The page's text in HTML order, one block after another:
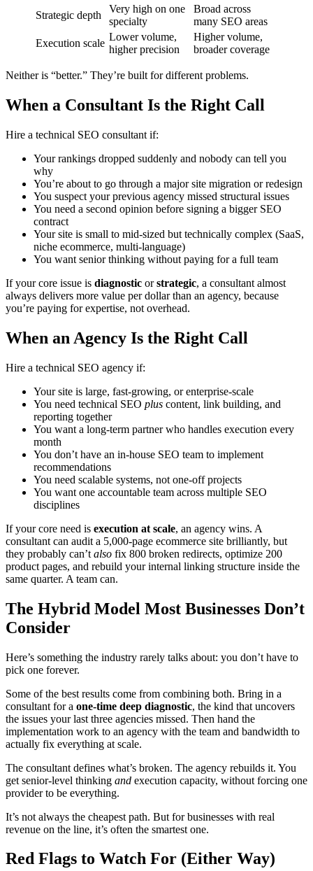
Strategic depth
Very high on one
specialty
Broad across
many SEO areas
Execution scale
Lower volume,
higher precision
Higher volume,
broader coverage
Neither is “better.” They’re built for different problems.
When a Consultant Is the Right Call
Hire a technical SEO consultant if:
Your rankings dropped suddenly and nobody can tell you
why
You’re about to go through a major site migration or redesign
You suspect your previous agency missed structural issues
You need a second opinion before signing a bigger SEO
contract
Your site is small to mid-sized but technically complex (SaaS,
niche ecommerce, multi-language)
You want senior thinking without paying for a full team
If your core issue is diagnostic orstrategic, a consultant almost
always delivers more value per dollar than an agency, because
you’re paying for expertise, not overhead.
When an Agency Is the Right Call
Hire a technical SEO agency if:
Your site is large, fast-growing, or enterprise-scale
You need technical SEO plus content, link building, and
reporting together
You want a long-term partner who handles execution every
month
You don’t have an in-house SEO team to implement
recommendations
You need scalable systems, not one-off projects
You want one accountable team across multiple SEO
disciplines
If your core need is execution at scale, an agency wins. A
consultant can audit a 5,000-page ecommerce site brilliantly, but
they probably can’t also fix 800 broken redirects, optimize 200
product pages, and rebuild your internal linking structure inside the
same quarter. A team can.
The Hybrid Model Most Businesses Don’t
Consider
Here’s something the industry rarely talks about: you don’t have to
pick one forever.
Some of the best results come from combining both. Bring in a
consultant for a one-time deep diagnostic, the kind that uncovers
the issues your last three agencies missed. Then hand the
implementation work to an agency with the team and bandwidth to
actually fix everything at scale.
The consultant defines what’s broken. The agency rebuilds it. You
get senior-level thinking and execution capacity, without forcing one
provider to be everything.
It’s not always the cheapest path. But for businesses with real
revenue on the line, it’s often the smartest one.
Red Flags to Watch For (Either Way)